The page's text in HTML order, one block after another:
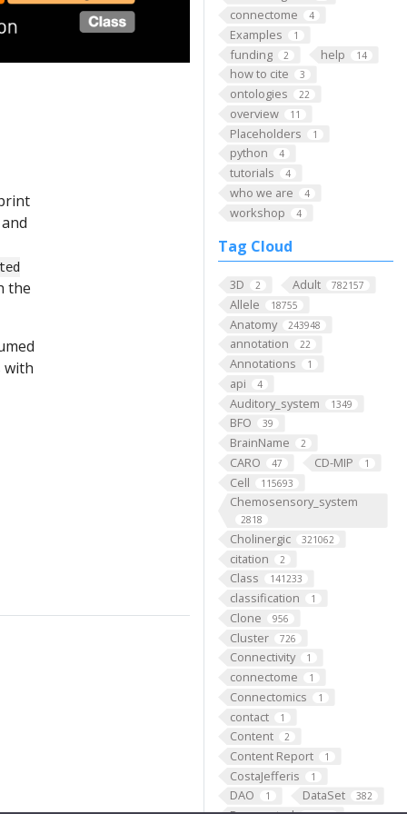
connectome 4
Examples 1
funding 2 help 14
how to cite 3
ontologies 22
overview 11
Placeholders 1
python 4
tutorials 4
who we are 4
workshop 4
Tag Cloud
3D 2 Adult 782157
Allele 18755
Anatomy 243948
annotation 22
Annotations 1
api 4
Auditory_system 1349
BFO 39
BrainName 2
CARO 47 CD-MIP 1
Cell 115693
Chemosensory_system
2818
Cholinergic 321062
citation 2
Class 141233
classification 1
Clone 956
Cluster 726
Connectivity 1
connectome 1
Connectomics 1
contact 1
Content 2
Content Report 1
CostaJefferis 1
DAO 1 DataSet 382
the
with